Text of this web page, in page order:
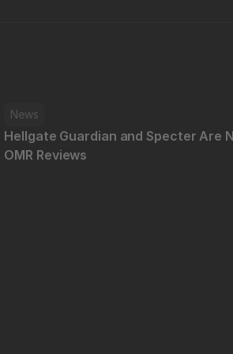
News
Hellgate Guardian and Specter Are
OMR Reviews